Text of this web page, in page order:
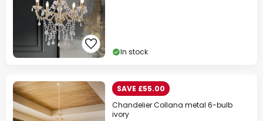
In stock
SAVE £55.00
Chandelier Collana metal 6-bulb
ivory